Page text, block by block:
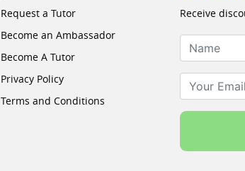
Request a Tutor
Become an Ambassador
Become A Tutor
Privacy Policy
Terms and Conditions
Receive
Name
Your Email